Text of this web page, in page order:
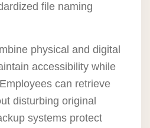
file naming
physical and digital
accessibility while
can retrieve
disturbing original
systems protect